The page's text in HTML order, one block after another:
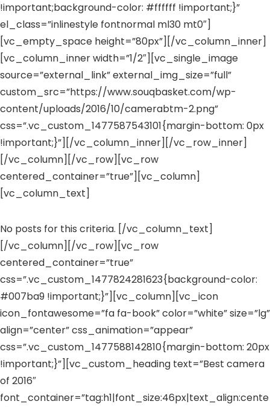
!important;background-color: #ffffff !important;}”
el_class=”inlinestyle fontnormal ml30 mt0″]
[vc_empty_space height=”80px”][/vc_column_inner]
[vc_column_inner width=”1/2″][vc_single_image
source=”external_link” external_img_size=”full”
custom_src=”https://www.souqbasket.com/wp-
content/uploads/2016/10/camerabtm-2.png”
css=”.vc_custom_1477587543101{margin-bottom: 0px
!important;}”][/vc_column_inner][/vc_row_inner]
[/vc_column][/vc_row][vc_row
centered_container=”true”][vc_column]
[vc_column_text]
No posts for this criteria. [/vc_column_text]
[/vc_column][/vc_row][vc_row
centered_container=”true”
css=”.vc_custom_1477824281623{background-color:
#007ba9 !important;}”][vc_column][vc_icon
icon_fontawesome=”fa fa-book” color=”white” size=”lg”
align=”center” css_animation=”appear”
css=”.vc_custom_1477588142810{margin-bottom: 20px
!important;}”][vc_custom_heading text=”Best camera
of 2016″
font_container=”tag:h1|font_size:46px|text_align:cente